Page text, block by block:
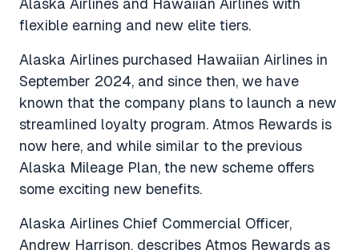
Alaska Airlines and Hawaiian Airlines with
flexible earning and new elite tiers.
Alaska Airlines purchased Hawaiian Airlines in
September 2024, and since then, we have
known that the company plans to launch a new
streamlined loyalty program. Atmos Rewards is
now here, and while similar to the previous
Alaska Mileage Plan, the new scheme offers
some exciting new benefits.
Alaska Airlines Chief Commercial Officer,
Andrew Harrison, describes Atmos Rewards as